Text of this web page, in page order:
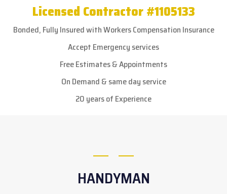
Licensed Contractor #1105133
Bonded, Fully Insured with Workers Compensation Insurance
Accept Emergency services
Free Estimates & Appointments
On Demand & same day service
20 years of Experience
HANDYMAN